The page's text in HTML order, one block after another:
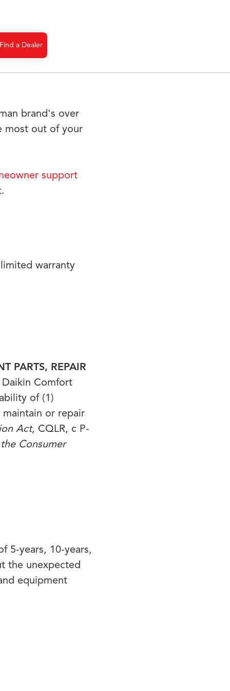
a Dealer
brand's over
most out of your
support
warranty
PARTS, REPAIR
Comfort
of (1)
or repair
Act, CQLR, c P-
Consumer
5-years, 10-years,
the unexpected
equipment